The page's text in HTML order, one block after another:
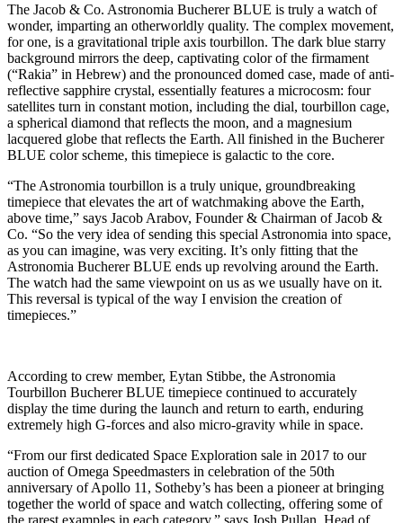
The Jacob & Co. Astronomia Bucherer BLUE is truly a watch of
wonder, imparting an otherworldly quality. The complex movement,
for one, is a gravitational triple axis tourbillon. The dark blue starry
background mirrors the deep, captivating color of the firmament
(“Rakia” in Hebrew) and the pronounced domed case, made of anti-
reflective sapphire crystal, essentially features a microcosm: four
satellites turn in constant motion, including the dial, tourbillon cage,
a spherical diamond that reflects the moon, and a magnesium
lacquered globe that reflects the Earth. All finished in the Bucherer
BLUE color scheme, this timepiece is galactic to the core.
“The Astronomia tourbillon is a truly unique, groundbreaking
timepiece that elevates the art of watchmaking above the Earth,
above time,” says Jacob Arabov, Founder & Chairman of Jacob &
Co. “So the very idea of sending this special Astronomia into space,
as you can imagine, was very exciting. It’s only fitting that the
Astronomia Bucherer BLUE ends up revolving around the Earth.
The watch had the same viewpoint on us as we usually have on it.
This reversal is typical of the way I envision the creation of
timepieces.”
According to crew member, Eytan Stibbe, the Astronomia
Tourbillon Bucherer BLUE timepiece continued to accurately
display the time during the launch and return to earth, enduring
extremely high G-forces and also micro-gravity while in space.
“From our first dedicated Space Exploration sale in 2017 to our
auction of Omega Speedmasters in celebration of the 50th
anniversary of Apollo 11, Sotheby’s has been a pioneer at bringing
together the world of space and watch collecting, offering some of
the rarest examples in each category,” says Josh Pullan, Head of